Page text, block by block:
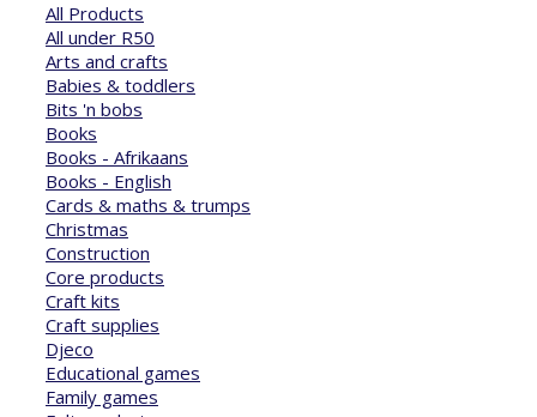
All Products
All under R50
Arts and crafts
Babies & toddlers
Bits 'n bobs
Books
Books - Afrikaans
Books - English
Cards & maths & trumps
Christmas
Construction
Core products
Craft kits
Craft supplies
Djeco
Educational games
Family games